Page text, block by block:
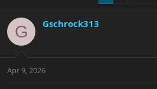
d
s
t
t
d
e
G Gschrock313
Apr 9, 2026